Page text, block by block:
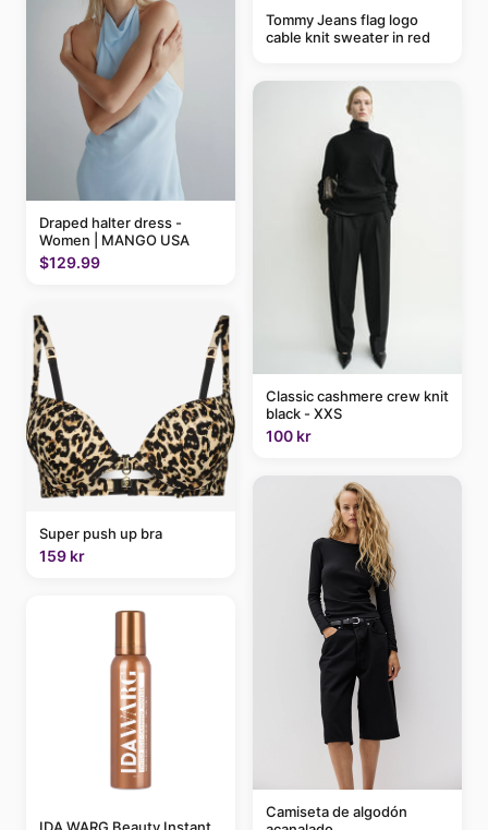
Draped halter dress -
Women | MANGO USA
$129.99
Super push up bra
159 kr
Tommy Jeans flag logo
cable knit sweater in red
Classic cashmere crew knit
black - XXS
100 kr
Camiseta de algodón